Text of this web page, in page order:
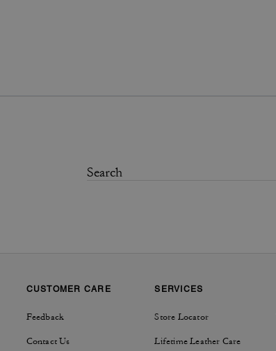
CUSTOMER CARE
Feedback
Contact Us
SERVICES
Store Locator
Lifetime Leather Care